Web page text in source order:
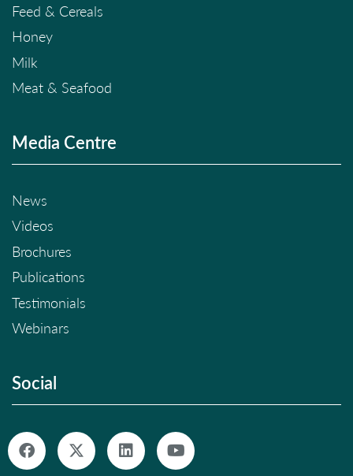
Feed & Cereals
Honey
Milk
Meat & Seafood
Media Centre
News
Videos
Brochures
Publications
Testimonials
Webinars
Social